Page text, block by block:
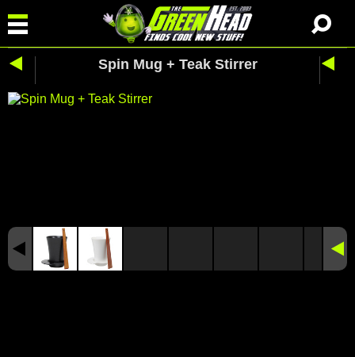
Spin Mug + Teak Stirrer